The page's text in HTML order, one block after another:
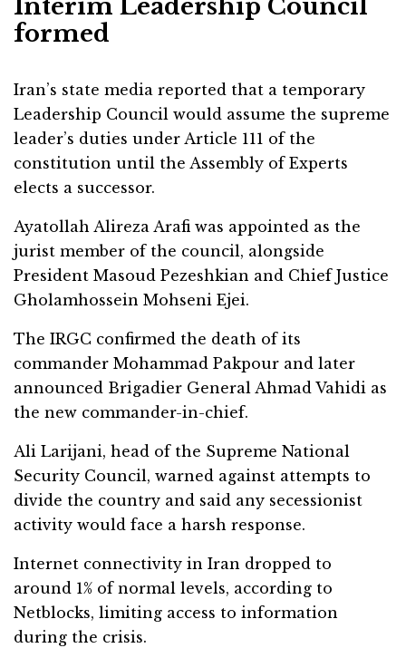
Interim Leadership Council
formed
Iran’s state media reported that a temporary
Leadership Council would assume the supreme
leader’s duties under Article 111 of the
constitution until the Assembly of Experts
elects a successor.
Ayatollah Alireza Arafi was appointed as the
jurist member of the council, alongside
President Masoud Pezeshkian and Chief Justice
Gholamhossein Mohseni Ejei.
The IRGC confirmed the death of its
commander Mohammad Pakpour and later
announced Brigadier General Ahmad Vahidi as
the new commander-in-chief.
Ali Larijani, head of the Supreme National
Security Council, warned against attempts to
divide the country and said any secessionist
activity would face a harsh response.
Internet connectivity in Iran dropped to
around 1% of normal levels, according to
Netblocks, limiting access to information
during the crisis.